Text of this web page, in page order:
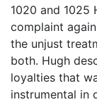
1020 and 1025
complaint
the unjust
both. Hugh
loyalties that
instrumental in